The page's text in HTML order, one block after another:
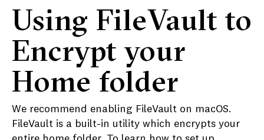
Using FileVault to
Encrypt your
Home folder
We recommend enabling FileVault on macOS.
FileVault is a built-in utility which encrypts your